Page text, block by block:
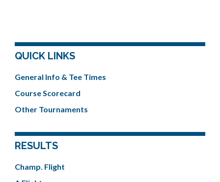
QUICK LINKS
General Info & Tee Times
Course Scorecard
Other Tournaments
RESULTS
Champ. Flight